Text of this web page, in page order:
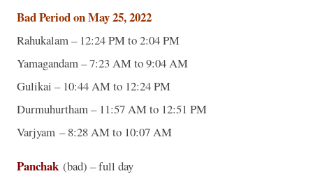
Bad Period on May 25, 2022
Rahukalam – 12:24 PM to 2:04 PM
Yamagandam – 7:23 AM to 9:04 AM
Gulikai – 10:44 AM to 12:24 PM
Durmuhurtham – 11:57 AM to 12:51 PM
Varjyam – 8:28 AM to 10:07 AM
Panchak (bad) – full day